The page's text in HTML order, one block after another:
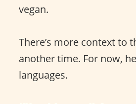
vegan.
There’s more context to
another time. For now,
languages.